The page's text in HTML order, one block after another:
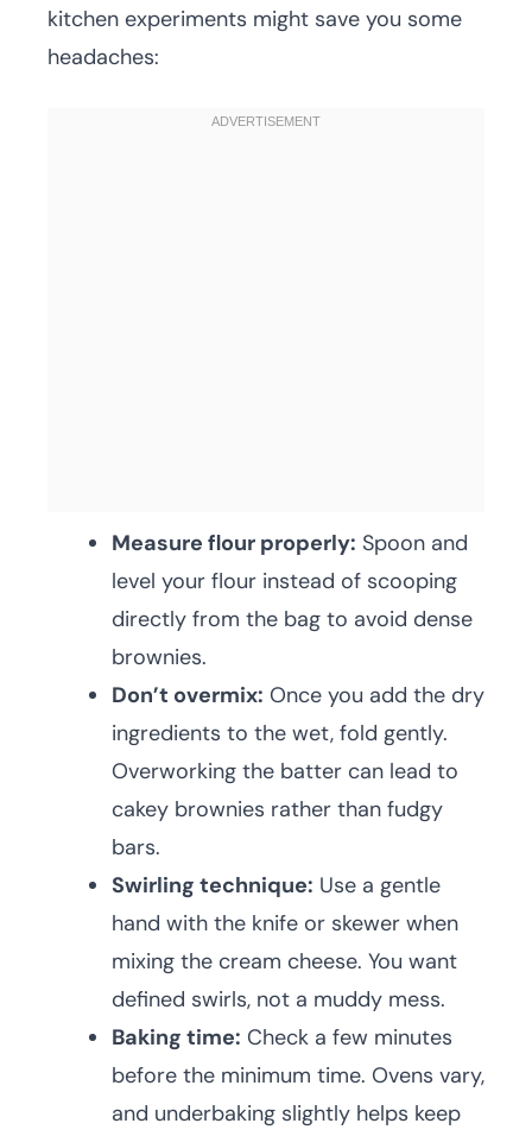
kitchen experiments might save you some
headaches:
Measure flour properly: Spoon and
level your flour instead of scooping
directly from the bag to avoid dense
brownies.
Don’t overmix: Once you add the dry
ingredients to the wet, fold gently.
Overworking the batter can lead to
cakey brownies rather than fudgy
bars.
Swirling technique: Use a gentle
hand with the knife or skewer when
mixing the cream cheese. You want
defined swirls, not a muddy mess.
Baking time: Check a few minutes
before the minimum time. Ovens vary,
and underbaking slightly helps keep